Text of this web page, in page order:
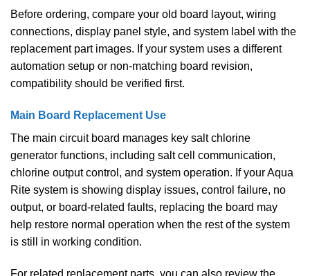
Before ordering, compare your old board layout, wiring
connections, display panel style, and system label with the
replacement part images. If your system uses a different
automation setup or non-matching board revision,
compatibility should be verified first.
Main Board Replacement Use
The main circuit board manages key salt chlorine
generator functions, including salt cell communication,
chlorine output control, and system operation. If your Aqua
Rite system is showing display issues, control failure, no
output, or board-related faults, replacing the board may
help restore normal operation when the rest of the system
is still in working condition.
For related replacement parts, you can also review the